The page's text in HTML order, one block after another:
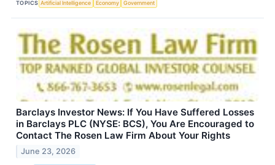
TOPICS Artificial Intelligence Economy Government
Barclays Investor News: If You Have Suffered Losses
in Barclays PLC (NYSE: BCS), You Are Encouraged to
Contact The Rosen Law Firm About Your Rights
June 23, 2026